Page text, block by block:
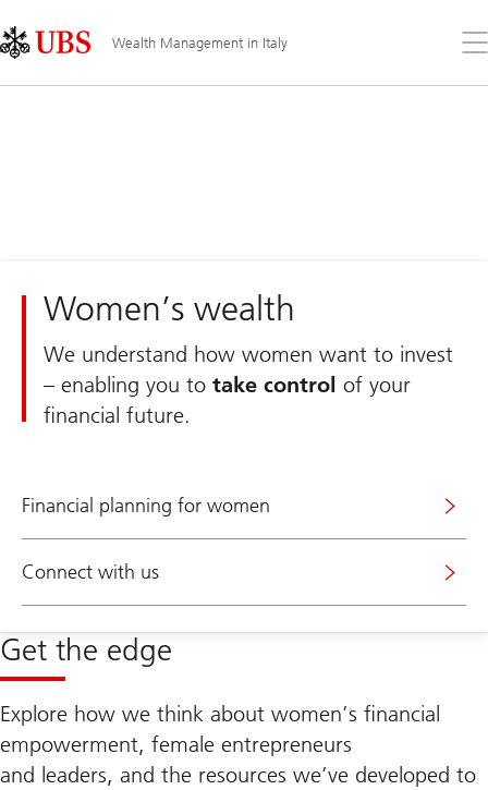
Links
Area
Wealth Management in Italy
the
Women’s wealth
We understand how women want to invest
– enabling you to take control of your
financial future.
Financial planning for women
Connect with us
Get the edge
Explore how we think about women’s financial
empowerment, female entrepreneurs
and leaders, and the resources we’ve developed to